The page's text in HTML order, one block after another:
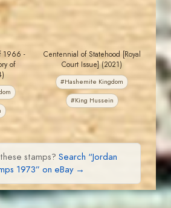
1966 -
of
Centennial of Statehood [Royal
Court Issue] (2021)
#Hashemite Kingdom
#King Hussein
stamps? Search “Jordan
1973” on eBay →